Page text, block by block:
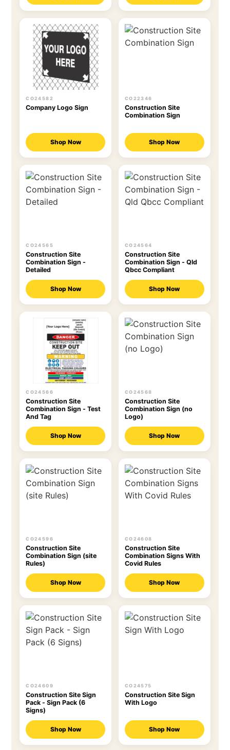
CO24582
Company Logo Sign
Shop Now
CO22346
Construction Site
Combination Sign
Shop Now
CO24565
Construction Site
Combination Sign -
Detailed
Shop Now
CO24564
Construction Site
Combination Sign - Qld
Qbcc Compliant
Shop Now
CO24566
Construction Site
Combination Sign - Test
And Tag
Shop Now
CO24568
Construction Site
Combination Sign (no
Logo)
Shop Now
CO24596
Construction Site
Combination Sign (site
Rules)
Shop Now
CO24608
Construction Site
Combination Signs With
Covid Rules
Shop Now
CO24609
Construction Site Sign
Pack - Sign Pack (6
Signs)
Shop Now
CO24575
Construction Site Sign
With Logo
Shop Now